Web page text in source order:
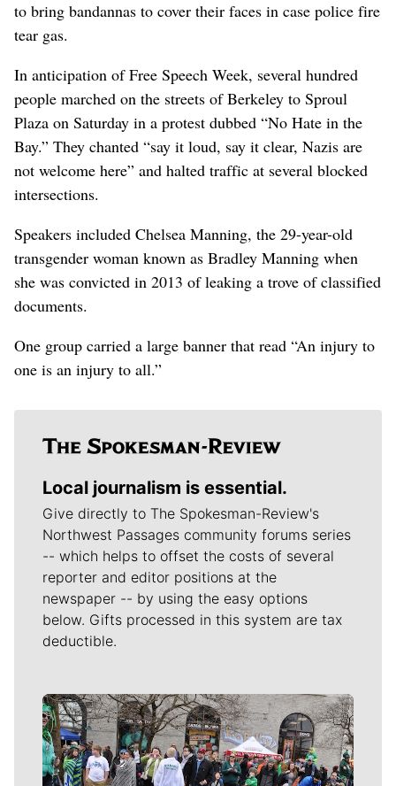
to bring bandannas to cover their faces in case police fire
tear gas.
In anticipation of Free Speech Week, several hundred
people marched on the streets of Berkeley to Sproul
Plaza on Saturday in a protest dubbed “No Hate in the
Bay.” They chanted “say it loud, say it clear, Nazis are
not welcome here” and halted traffic at several blocked
intersections.
Speakers included Chelsea Manning, the 29-year-old
transgender woman known as Bradley Manning when
she was convicted in 2013 of leaking a trove of classified
documents.
One group carried a large banner that read “An injury to
one is an injury to all.”
Local journalism is essential.
Give directly to The Spokesman-Review's
Northwest Passages community forums series
-- which helps to offset the costs of several
reporter and editor positions at the
newspaper -- by using the easy options
below. Gifts processed in this system are tax
deductible.
Meet Our Journalists